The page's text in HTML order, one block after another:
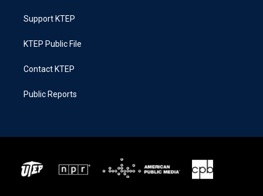
Support KTEP
KTEP Public File
Contact KTEP
Public Reports